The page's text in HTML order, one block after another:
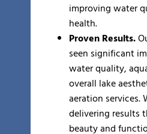
improving water
health.
Proven Results.
seen significant
water quality,
overall lake
aeration services.
delivering results
beauty and